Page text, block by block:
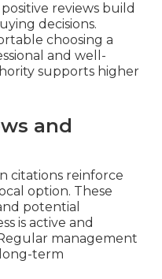
reviews build
decisions.
choosing a
and well-
supports higher
and
citations reinforce
option. These
potential
is active and
management
term